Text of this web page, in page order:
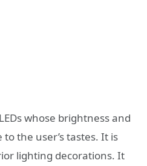
whose brightness and
the user’s tastes. It is
lighting decorations. It